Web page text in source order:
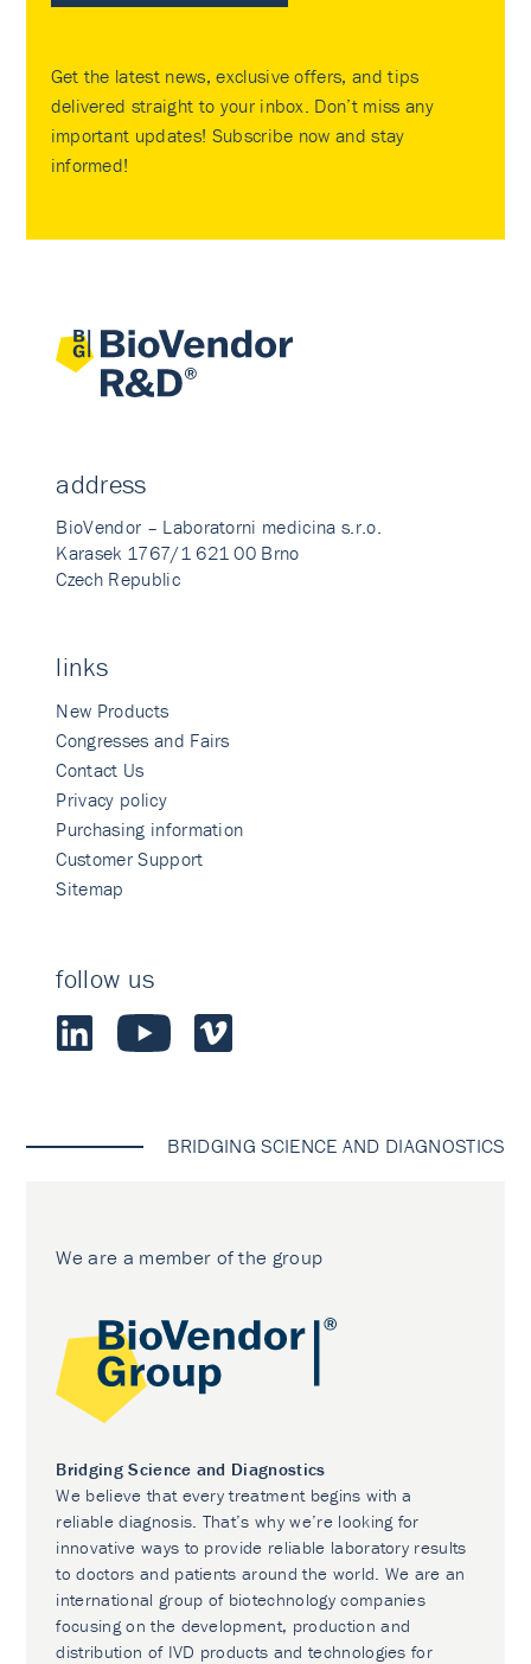
Get the latest news, exclusive offers, and tips
delivered straight to your inbox. Don’t miss any
important updates! Subscribe now and stay
informed!
address
BioVendor – Laboratorni medicina s.r.o.
Karasek 1767/1 621 00 Brno
Czech Republic
links
New Products
Congresses and Fairs
Contact Us
Privacy policy
Purchasing information
Customer Support
Sitemap
follow us
BRIDGING SCIENCE AND DIAGNOSTICS
We are a member of the group
Bridging Science and Diagnostics
We believe that every treatment begins with a
reliable diagnosis. That’s why we’re looking for
innovative ways to provide reliable laboratory results
to doctors and patients around the world. We are an
international group of biotechnology companies
focusing on the development, production and
distribution of IVD products and technologies for